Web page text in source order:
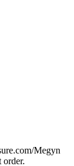
Megyn